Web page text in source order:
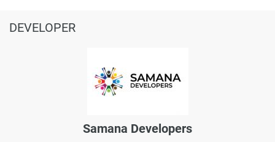
DEVELOPER
Samana Developers